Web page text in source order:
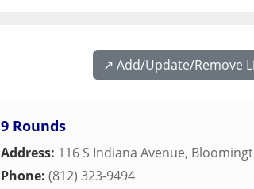
↗️ Add/Update/Remove
9 Rounds
Address: 116 S Indiana Avenue,
Phone: (812) 323-9494